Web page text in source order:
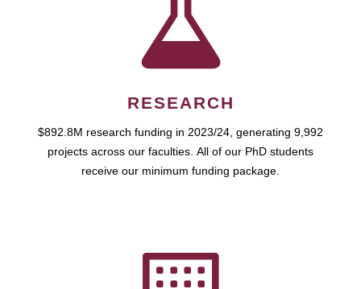
RESEARCH
$892.8M research funding in 2023/24, generating 9,992
projects across our faculties. All of our PhD students
receive our minimum funding package.